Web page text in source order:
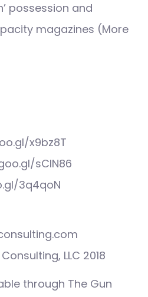
possession and
magazines (More
x9bz8T
sCIN86
3q4qoN
LLC 2018
through The Gun